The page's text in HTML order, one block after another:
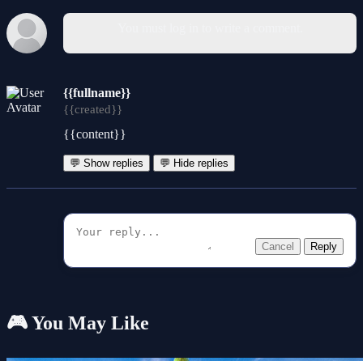
{{fullname}}
{{created}}
{{content}}
💬 Show replies 💬 Hide replies
Cancel Reply
🎮 You May Like